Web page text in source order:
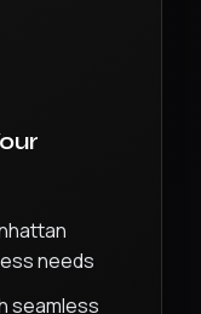
needs
seamless